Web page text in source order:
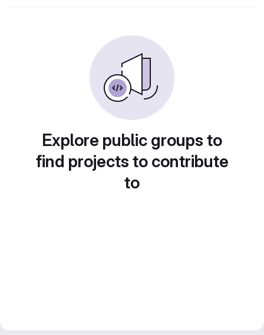
Explore public groups to
find projects to contribute
to